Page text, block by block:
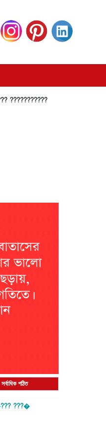
?????? ????????????
সর্বাধিক পঠিত
???�